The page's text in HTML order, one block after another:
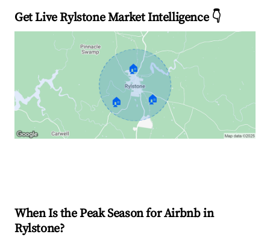
Get Live Rylstone Market Intelligence 👇
🏠
🏠 🏠
When Is the Peak Season for Airbnb in
Rylstone?